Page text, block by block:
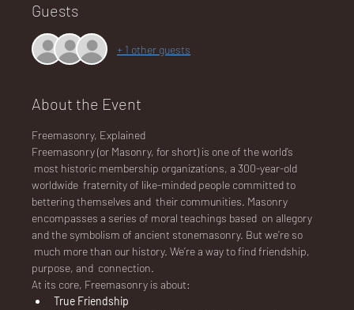
NA
LO
DG
Guests
+ 1 other guests
About the Event
Freemasonry, Explained
Freemasonry (or Masonry, for short) is one of the world’s
most historic membership organizations, a 300-year-old
worldwide  fraternity of like-minded people committed to
bettering themselves and  their communities. Masonry
encompasses a series of moral teachings based  on allegory
and the symbolism of ancient stonemasonry. But we’re so
much more than our history. We’re a way to find friendship,
purpose, and  connection.
At its core, Freemasonry is about:
True Friendship